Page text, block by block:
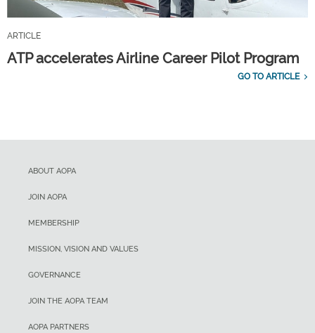
ARTICLE
ATP accelerates Airline Career Pilot Program
GO TO ARTICLE
ABOUT AOPA
JOIN AOPA
MEMBERSHIP
MISSION, VISION AND VALUES
GOVERNANCE
JOIN THE AOPA TEAM
AOPA PARTNERS